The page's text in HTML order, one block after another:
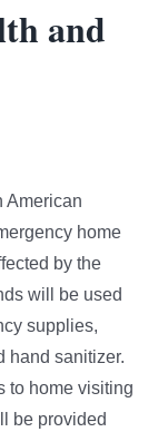
and
American
home
by the
will be used
supplies,
hand sanitizer.
to home visiting
be provided